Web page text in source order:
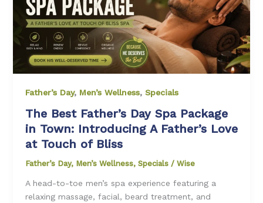
Father’s Day, Men’s Wellness, Specials
The Best Father’s Day Spa Package
in Town: Introducing A Father’s Love
at Touch of Bliss
Father’s Day, Men’s Wellness, Specials/ Wise
A head-to-toe men’s spa experience featuring a
relaxing massage, facial, beard treatment, and